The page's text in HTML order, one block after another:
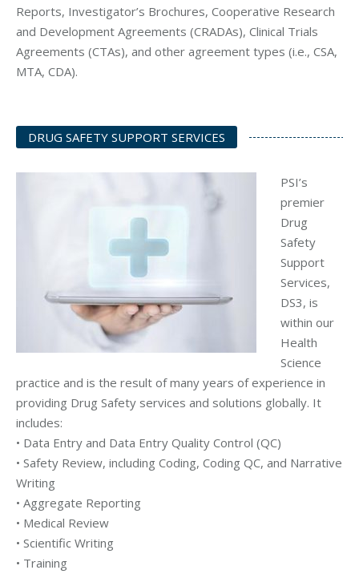
Reports, Investigator’s Brochures, Cooperative Research
and Development Agreements (CRADAs), Clinical Trials
Agreements (CTAs), and other agreement types (i.e., CSA,
MTA, CDA).
DRUG SAFETY SUPPORT SERVICES
PSI’s
premier
Drug
Safety
Support
Services,
DS3, is
within our
Health
Science
practice and is the result of many years of experience in
providing Drug Safety services and solutions globally. It
includes:
• Data Entry and Data Entry Quality Control (QC)
• Safety Review, including Coding, Coding QC, and Narrative
Writing
• Aggregate Reporting
• Medical Review
• Scientific Writing
• Training